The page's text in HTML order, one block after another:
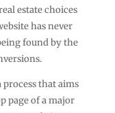
estate choices
has never
found by the
process that aims
page of a major